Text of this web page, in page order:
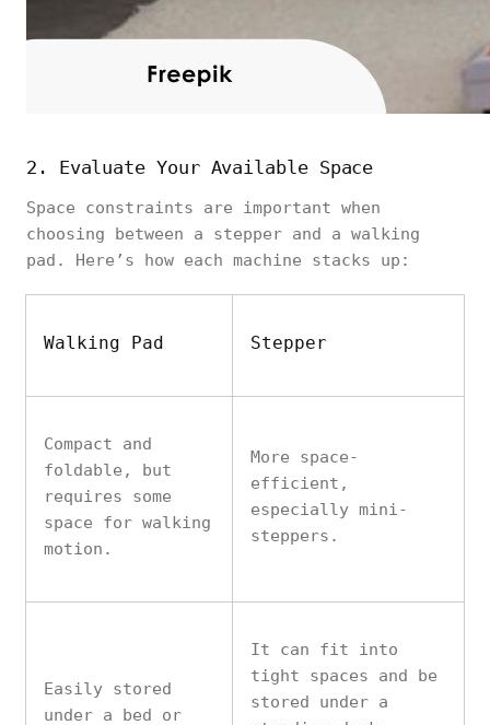
2. Evaluate Your Available Space
Space constraints are important when
choosing between a stepper and a walking
pad. Here’s how each machine stacks up:
Walking Pad Stepper
Compact and
foldable, but
requires some
space for walking
motion.
More space-
efficient,
especially mini-
steppers.
Easily stored
under a bed or
It can fit into
tight spaces and be
stored under a